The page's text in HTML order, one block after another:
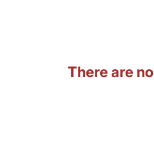
There are